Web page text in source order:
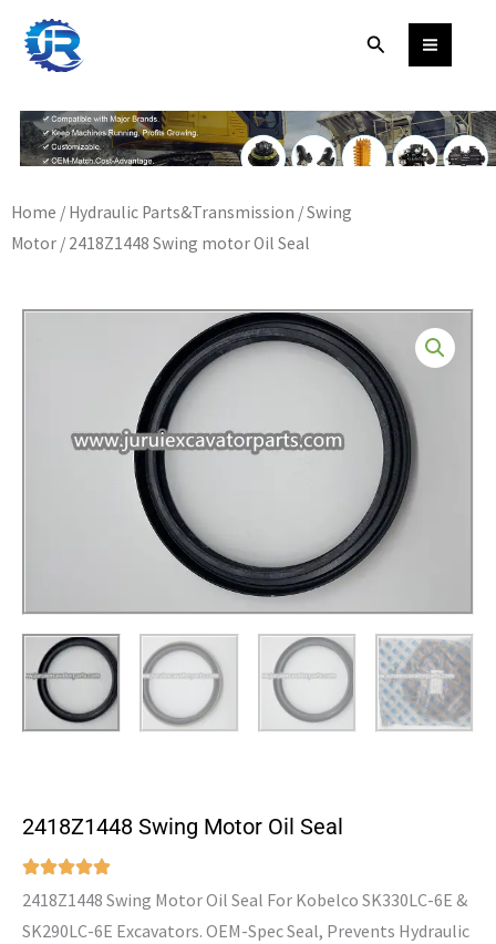
content
Search
Home / Hydraulic Parts&Transmission /Swing
Motor / 2418Z1448 Swing motor Oil Seal
2418Z1448 Swing Motor Oil Seal
2418Z1448 Swing Motor Oil Seal For Kobelco SK330LC-6E &
SK290LC-6E Excavators. OEM-Spec Seal, Prevents Hydraulic